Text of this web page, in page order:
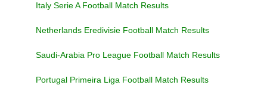
Italy Serie A Football Match Results
Netherlands Eredivisie Football Match Results
Saudi-Arabia Pro League Football Match Results
Portugal Primeira Liga Football Match Results